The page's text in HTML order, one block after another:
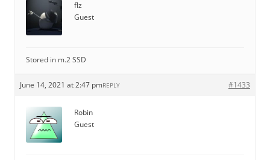
flz
Guest
Stored in m.2 SSD
June 14, 2021 at 2:47 pm #1433
REPLY
Robin
Guest